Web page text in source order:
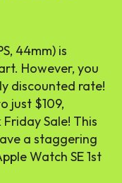
44mm) is
However, you
discounted rate!
just $109,
Sale! This
a staggering
Watch SE 1st